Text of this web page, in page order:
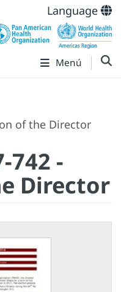
Language
Menú
of the Director
742 -
Director